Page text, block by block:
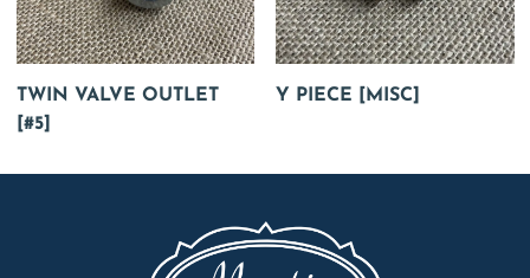
TWIN VALVE OUTLET
[#5]
Y PIECE [MISC]